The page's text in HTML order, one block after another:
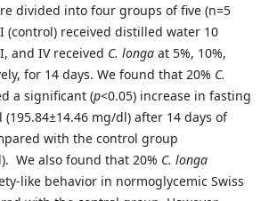
divided into four groups of five (n=5
(control) received distilled water 10
and IV received C. longaat 5%, 10%,
for 14 days. We found that 20% C.
a significant (p<0.05) increase in fasting
mg/dl) after 14 days of
with the control group
We also found that 20% C. longa
like behavior in normoglycemic Swiss